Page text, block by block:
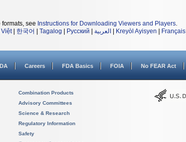
see Instructions for Downloading Viewers and Players.
| 한국어 Tagalog Русский العربية Kreyòl Ayisyen Français
Careers FDA Basics FOIA No FEAR Act
Combination Products
Advisory Committees
Science & Research
Regulatory Information
Safety